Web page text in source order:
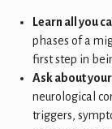
Learn all you
phases of a
first step in
Ask about
neurological
triggers,